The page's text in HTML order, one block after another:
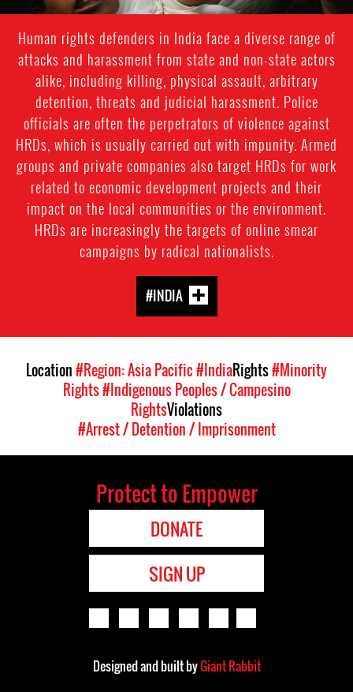
Human rights defenders in India face a diverse range of
attacks and harassment from state and non-state actors
alike, including killing, physical assault, arbitrary
detention, threats and judicial harassment. Police
officials are often the perpetrators of violence against
HRDs, which is usually carried out with impunity. Armed
groups and private companies also target HRDs for work
related to economic development projects and their
impact on the local communities or the environment.
HRDs are increasingly the targets of online smear
campaigns by radical nationalists.
#INDIA
Location#Region: Asia Pacific#IndiaRights#Minority
Rights#Indigenous Peoples / Campesino
RightsViolations
#Arrest / Detention / Imprisonment
Protect to Empower
DONATE
SIGN UP
Designed and built byGiant Rabbit